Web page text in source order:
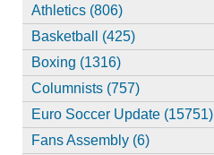
Athletics (806)
Basketball (425)
Boxing (1316)
Columnists (757)
Euro Soccer Update (15751)
Fans Assembly (6)